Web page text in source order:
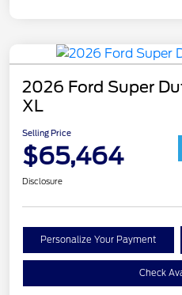
2026 Ford Super
XL
Selling Price
$65,464
Disclosure
Personalize Your Payment
Check